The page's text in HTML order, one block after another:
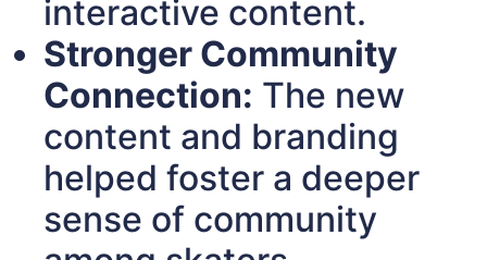
interactive content.
Stronger Community
Connection: The new
content and branding
helped foster a deeper
sense of community